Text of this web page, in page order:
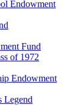
Endowment
Fund
of 1972
Endowment
Legend